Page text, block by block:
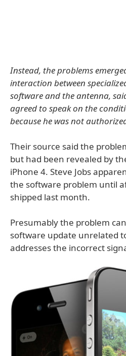
Instead, the problems
interaction between
software and the antenna,
agreed to speak on the
because he was not
Their source said the
but had been revealed by
iPhone 4. Steve Jobs
the software problem until
shipped last month.
Presumably the problem
software update unrelated
addresses the incorrect